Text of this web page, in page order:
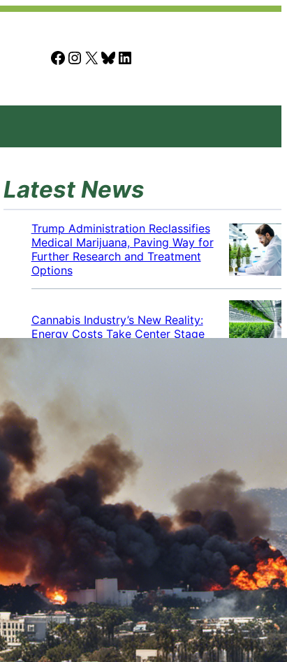
Facebook Instagram X Bluesky LinkedIn
Latest News
Trump Administration Reclassifies
Medical Marijuana, Paving Way for
Further Research and Treatment
Options
Cannabis Industry’s New Reality:
Energy Costs Take Center Stage
Cannabis Industry Gives Back:
How Businesses Are Supporting
the Communities That Support
Them
Cannabis in the Workplace: A
Growing Concern for Employers
Maryland Court Rules Smell of
Cannabis Alone Not Enough for
Vehicle Search, But Other Factors
Can Justify Search
Categories